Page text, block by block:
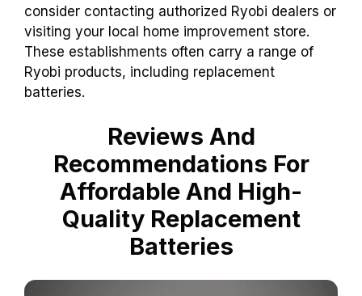
consider contacting authorized Ryobi dealers or
visiting your local home improvement store.
These establishments often carry a range of
Ryobi products, including replacement
batteries.
Reviews And
Recommendations For
Affordable And High-
Quality Replacement
Batteries